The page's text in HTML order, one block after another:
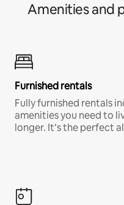
Amenities and
Furnished rentals
Fully furnished rentals
amenities you need to
longer. It’s the perfect